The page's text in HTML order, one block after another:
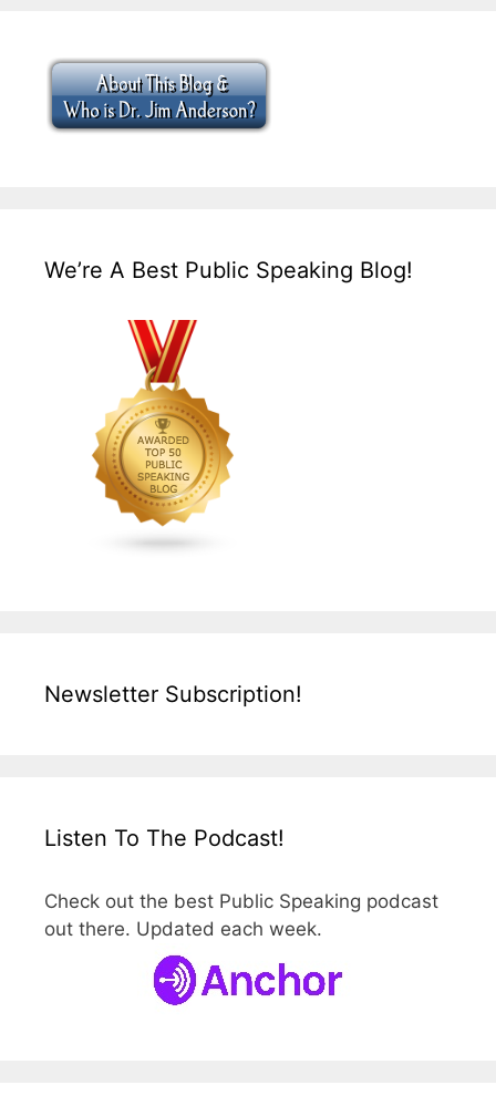
We’re A Best Public Speaking Blog!
Newsletter Subscription!
Listen To The Podcast!
Check out the best Public Speaking podcast
out there. Updated each week.